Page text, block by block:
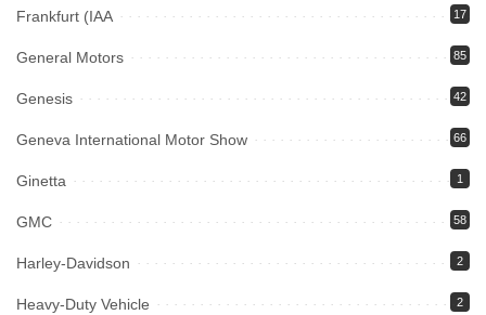
Frankfurt (IAA 17
General Motors 85
Genesis 42
Geneva International Motor Show 66
Ginetta 1
GMC 58
Harley-Davidson 2
Heavy-Duty Vehicle 2